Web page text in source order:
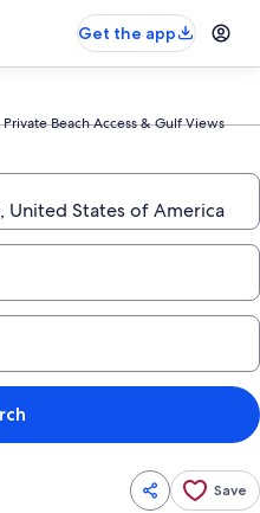
Get the app
Beach Access & Gulf Views
Save